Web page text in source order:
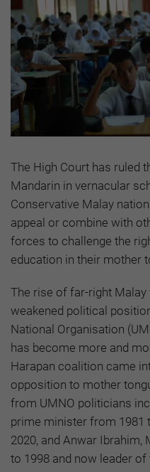
The High Court has ruled
Mandarin in vernacular
Conservative Malay
appeal or combine with
forces to challenge the
education in their mother
The rise of far-right
weakened political
National Organisation
has become more and
Harapan coalition came
opposition to mother
from UMNO politicians
prime minister from 1981
2020, and Anwar Ibrahim,
to 1998 and now leader of